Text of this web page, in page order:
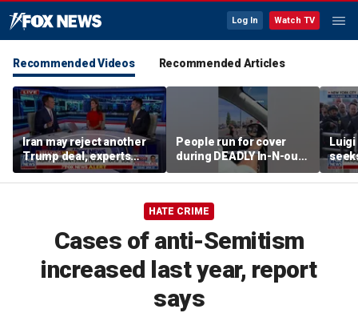
Log In Watch TV
Recommended Videos Recommended Articles
Iran may reject another
Trump deal, experts
warn
People run for cover
during DEADLY In-N-out
shooting
of
HATE CRIME
Cases of anti-Semitism
increased last year, report
says